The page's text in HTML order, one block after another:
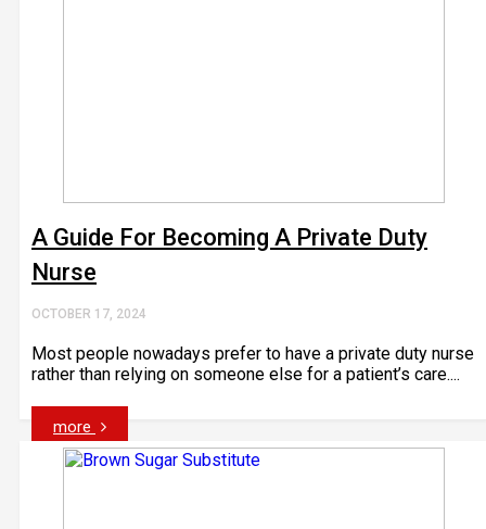
A Guide For Becoming A Private Duty
Nurse
OCTOBER 17, 2024
Most people nowadays prefer to have a private duty nurse
rather than relying on someone else for a patient’s care....
more